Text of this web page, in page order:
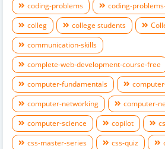
coding-problems
coding-
colleg
college students
communication-skills
complete-web-development-course-free
computer-fundamentals
computer-networking
computer-
computer-science
copilot
css-master-series
css-quiz